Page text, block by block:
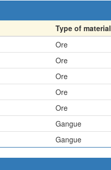
Type of material
Ore
Ore
Ore
Ore
Ore
Gangue
Gangue